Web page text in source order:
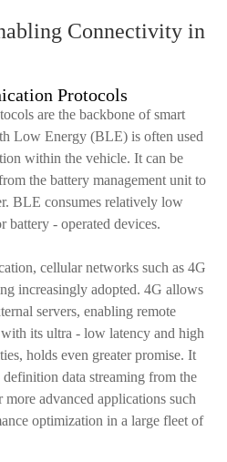
Connectivity in
Protocols
are the backbone of smart
Low Energy (BLE) is often used
within the vehicle. It can be
the battery management unit to
BLE consumes relatively low
- operated devices.
cellular networks such as 4G
increasingly adopted. 4G allows
servers, enabling remote
its ultra - low latency and high
holds even greater promise. It
data streaming from the
advanced applications such
optimization in a large fleet of